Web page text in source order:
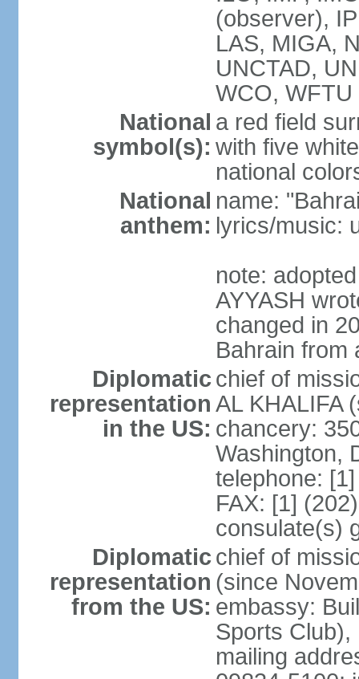
(observer),
LAS, MIGA,
UNCTAD,
WCO,
National
symbol(s):
a red field
with five
national
National
anthem:
name:
lyrics/music:
note:
AYYASH
changed in
Bahrain from
Diplomatic
representation
in the US:
chief of
AL KHALIFA
chancery:
Washington,
telephone:
FAX: [1]
consulate(s)
Diplomatic
representation
from the US:
chief of
(since
embassy:
Sports Club),
mailing